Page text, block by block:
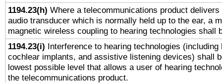
1194.23(h) Where a telecommunications product delivers
audio transducer which is normally held up to the ear, a
magnetic wireless coupling to hearing technologies shall
1194.23(i) Interference to hearing technologies (including
cochlear implants, and assistive listening devices) shall
lowest possible level that allows a user of hearing
the telecommunications product.